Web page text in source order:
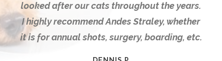
looked after our cats throughout the years.
I highly recommend Andes Straley, whether
it is for annual shots, surgery, boarding, etc.